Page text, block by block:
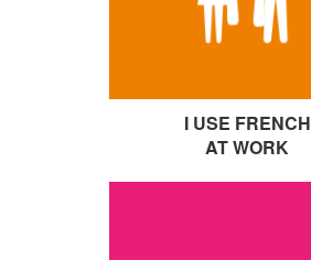
I USE FRENCH
AT WORK